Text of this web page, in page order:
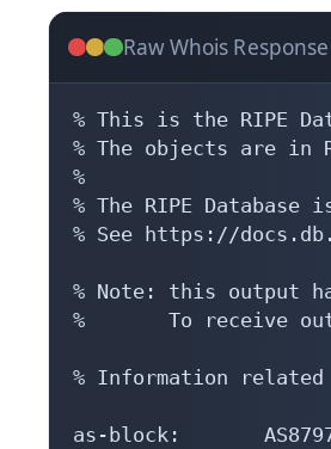
Raw Whois Response
% This is the RIPE
% The objects are in
%
% The RIPE
% See https://
% Note: this output
%       To receive
% Information related
as-block: